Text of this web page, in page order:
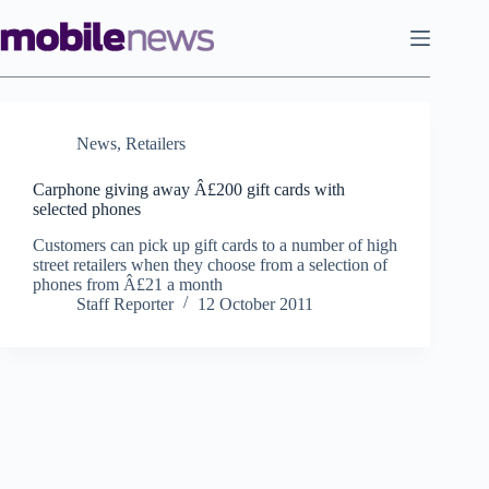
to
content
News, Retailers
Carphone giving away Â£200 gift cards with
selected phones
Customers can pick up gift cards to a number of high
street retailers when they choose from a selection of
phones from Â£21 a month
Staff Reporter
12 October 2011